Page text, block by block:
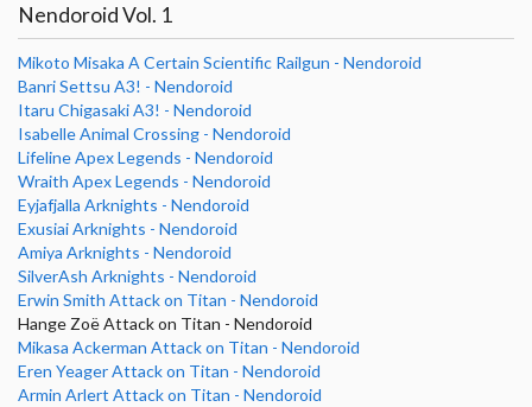
Nendoroid Vol. 1
Mikoto Misaka A Certain Scientific Railgun - Nendoroid
Banri Settsu A3! - Nendoroid
Itaru Chigasaki A3! - Nendoroid
Isabelle Animal Crossing - Nendoroid
Lifeline Apex Legends - Nendoroid
Wraith Apex Legends - Nendoroid
Eyjafjalla Arknights - Nendoroid
Exusiai Arknights - Nendoroid
Amiya Arknights - Nendoroid
SilverAsh Arknights - Nendoroid
Erwin Smith Attack on Titan - Nendoroid
Hange Zoë Attack on Titan - Nendoroid
Mikasa Ackerman Attack on Titan - Nendoroid
Eren Yeager Attack on Titan - Nendoroid
Armin Arlert Attack on Titan - Nendoroid